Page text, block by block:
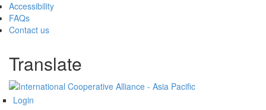
Accessibility
FAQs
Contact us
Translate
Login